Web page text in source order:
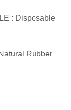
: Disposable
Rubber